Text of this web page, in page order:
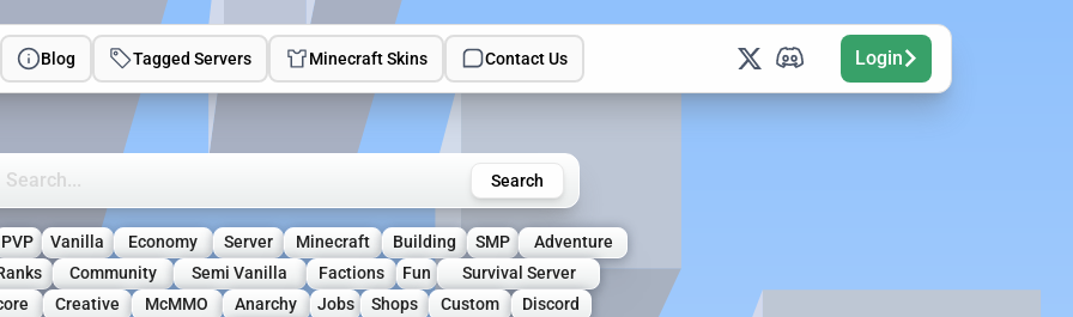
Blog Tagged Servers Minecraft Skins Contact Us Login
Minecraft Servers Search
PVP Vanilla Economy Server Minecraft Building SMP
Adventure
Community Semi Vanilla Factions Fun
Survival Server
Creative McMMO Anarchy Jobs Shops Custom
Discord